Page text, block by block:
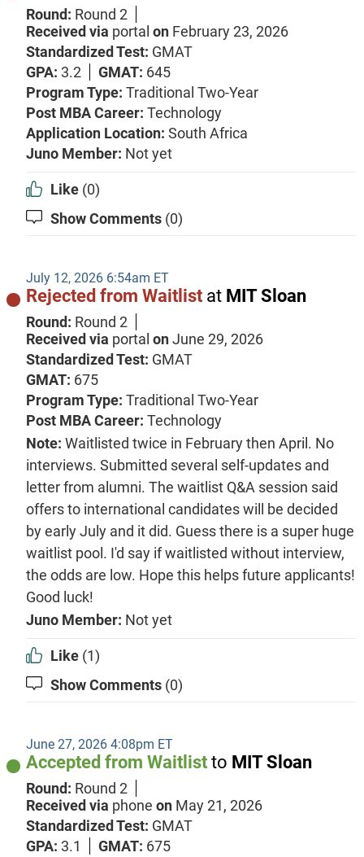
Round: Round 2
Received via portal on February 23, 2026
Standardized Test: GMAT
GPA: 3.2 GMAT: 645
Program Type: Traditional Two-Year
Post MBA Career: Technology
Application Location: South Africa
Juno Member: Not yet
Like (0)
Show Comments (0)
July 12, 2026 6:54am ET
Rejected from Waitlist at MIT Sloan
Round: Round 2
Received via portal onJune 29, 2026
Standardized Test: GMAT
GMAT: 675
Program Type: Traditional Two-Year
Post MBA Career: Technology
Note: Waitlisted twice in February then April. No
interviews. Submitted several self-updates and
letter from alumni. The waitlist Q&A session said
offers to international candidates will be decided
by early July and it did. Guess there is a super huge
waitlist pool. I'd say if waitlisted without interview,
the odds are low. Hope this helps future applicants!
Good luck!
Juno Member: Not yet
Like (1)
Show Comments (0)
June 27, 2026 4:08pm ET
Accepted from Waitlist to MIT Sloan
Round: Round 2
Received via phone on May 21, 2026
Standardized Test: GMAT
GPA: 3.1 GMAT: 675